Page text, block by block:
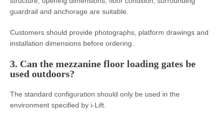
guardrail and anchorage are suitable.
Customers should provide photographs, platform drawings and
installation dimensions before ordering.
3. Can the mezzanine floor loading gates be
used outdoors?
The standard configuration should only be used in the
environment specified by i-Lift.